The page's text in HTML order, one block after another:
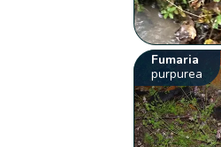
Fumaria
purpurea